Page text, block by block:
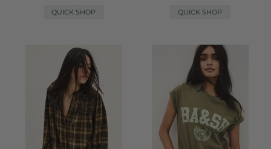
QUICK SHOP
QUICK SHOP